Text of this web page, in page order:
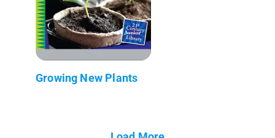
Growing New Plants